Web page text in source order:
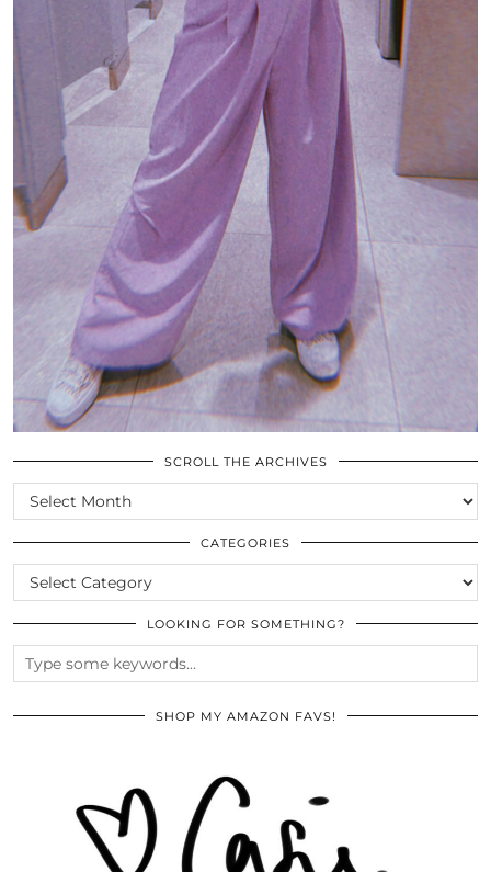
SCROLL THE ARCHIVES
SCROLL
THE
ARCHIVES
CATEGORIES
CATEGORIES
LOOKING FOR SOMETHING?
SHOP MY AMAZON FAVS!